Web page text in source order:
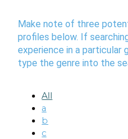
Make note of three
profiles below. If
experience in a particular
type the genre into the
All
a
b
c